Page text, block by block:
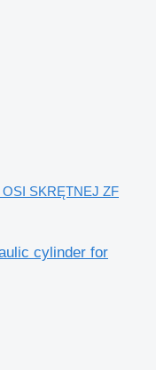
SKRĘTNEJ ZF
cylinder for